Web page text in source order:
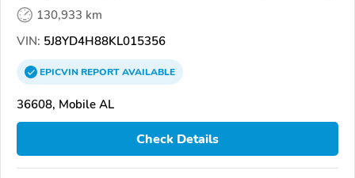
130,933 km
VIN: 5J8YD4H88KL015356
EPICVINREPORTAVAILABLE
36608, Mobile AL
Check Details